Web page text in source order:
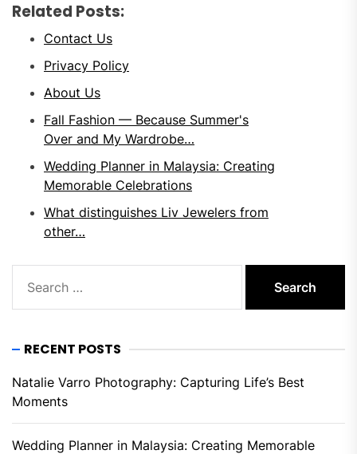
Related Posts:
Contact Us
Privacy Policy
About Us
Fall Fashion — Because Summer's
Over and My Wardrobe…
Wedding Planner in Malaysia: Creating
Memorable Celebrations
What distinguishes Liv Jewelers from
other…
for:
RECENT POSTS
Natalie Varro Photography: Capturing Life’s Best
Moments
Wedding Planner in Malaysia: Creating Memorable